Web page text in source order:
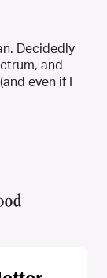
Decidedly
and
even if I